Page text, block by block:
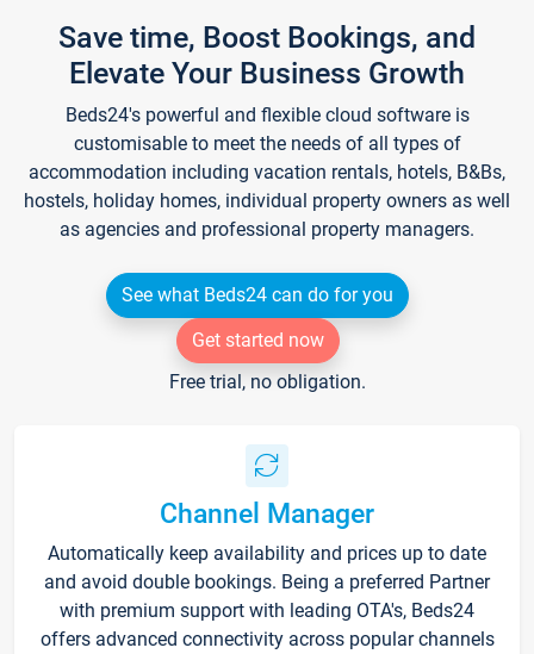
Save time, Boost Bookings, and
Elevate Your Business Growth
Beds24's powerful and flexible cloud software is
customisable to meet the needs of all types of
accommodation including vacation rentals, hotels, B&Bs,
hostels, holiday homes, individual property owners as well
as agencies and professional property managers.
See what Beds24 can do for you
Get started now
Free trial, no obligation.
Channel Manager
Automatically keep availability and prices up to date
and avoid double bookings. Being a preferred Partner
with premium support with leading OTA's, Beds24
offers advanced connectivity across popular channels